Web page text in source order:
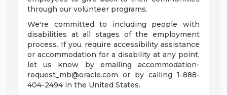
through our volunteer programs.
We're committed to including people with
disabilities at all stages of the employment
process. If you require accessibility assistance
or accommodation for a disability at any point,
let us know by emailing accommodation-
request_mb@oracle.com or by calling 1-888-
404-2494 in the United States.